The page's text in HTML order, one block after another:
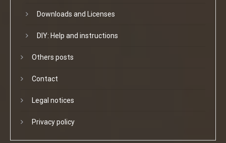
Downloads and Licenses
DIY: Help and instructions
Others posts
Contact
Legal notices
Privacy policy